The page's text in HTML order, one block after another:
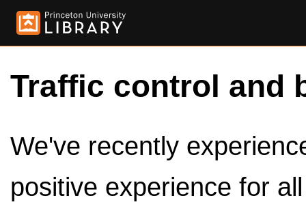
Traffic control and
We've recently
positive experience for